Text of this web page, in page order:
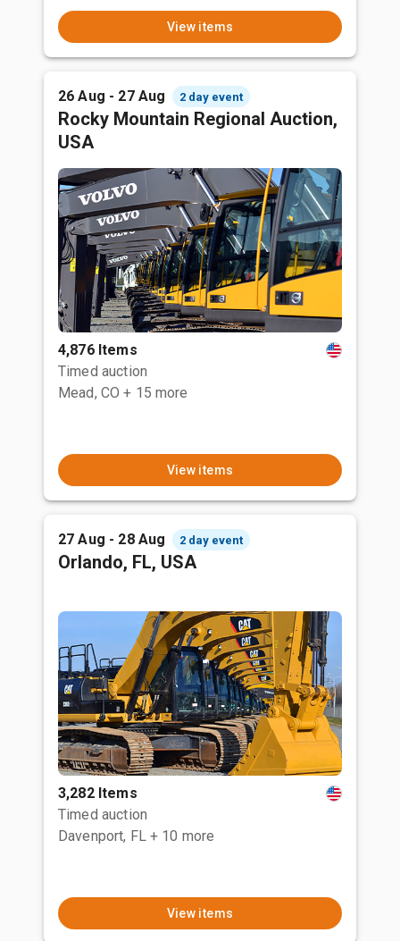
View items
26 Aug - 27 Aug 2 day event
Rocky Mountain Regional Auction,
USA
4,876 Items
Timed auction
Mead, CO + 15 more
View items
27 Aug - 28 Aug 2 day event
Orlando, FL, USA
3,282 Items
Timed auction
Davenport, FL + 10 more
View items